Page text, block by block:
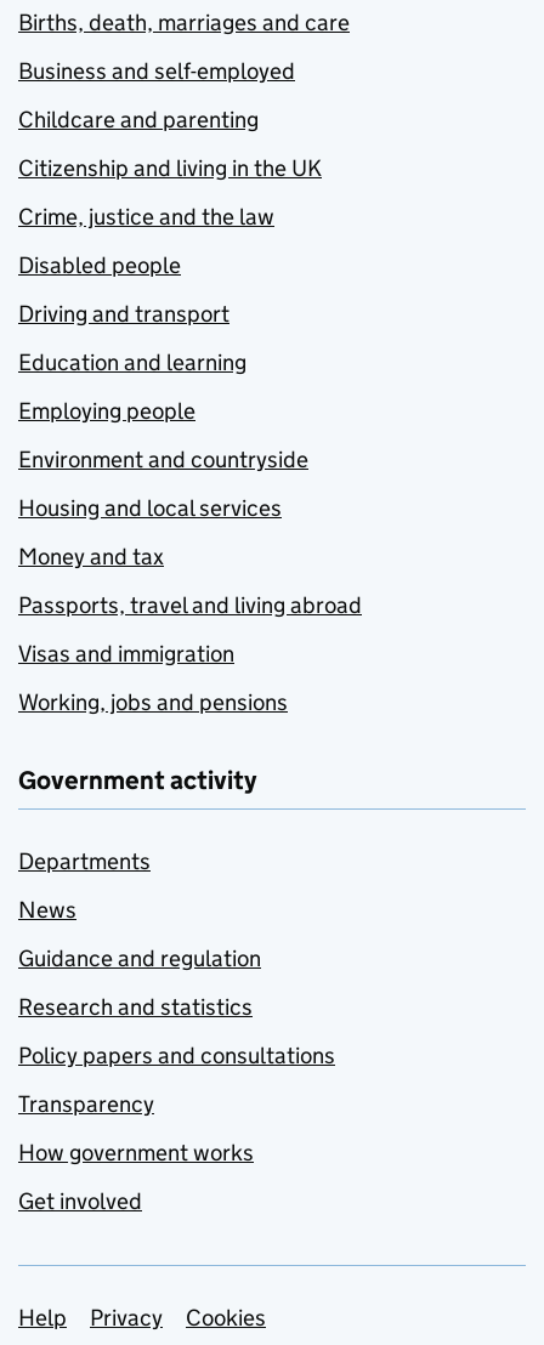
Births, death, marriages and care
Business and self-employed
Childcare and parenting
Citizenship and living in the UK
Crime, justice and the law
Disabled people
Driving and transport
Education and learning
Employing people
Environment and countryside
Housing and local services
Money and tax
Passports, travel and living abroad
Visas and immigration
Working, jobs and pensions
Government activity
Departments
News
Guidance and regulation
Research and statistics
Policy papers and consultations
Transparency
How government works
Get involved
Support links
Help Privacy
Cookies